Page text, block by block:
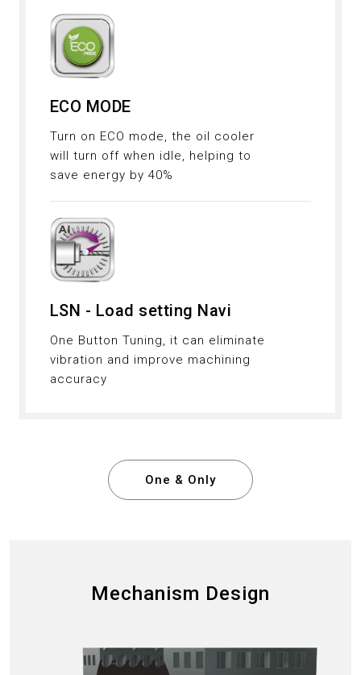
ECO MODE
Turn on ECO mode, the oil cooler
will turn off when idle, helping to
save energy by 40%
LSN - Load setting Navi
One Button Tuning, it can eliminate
vibration and improve machining
accuracy
One & Only
Mechanism Design